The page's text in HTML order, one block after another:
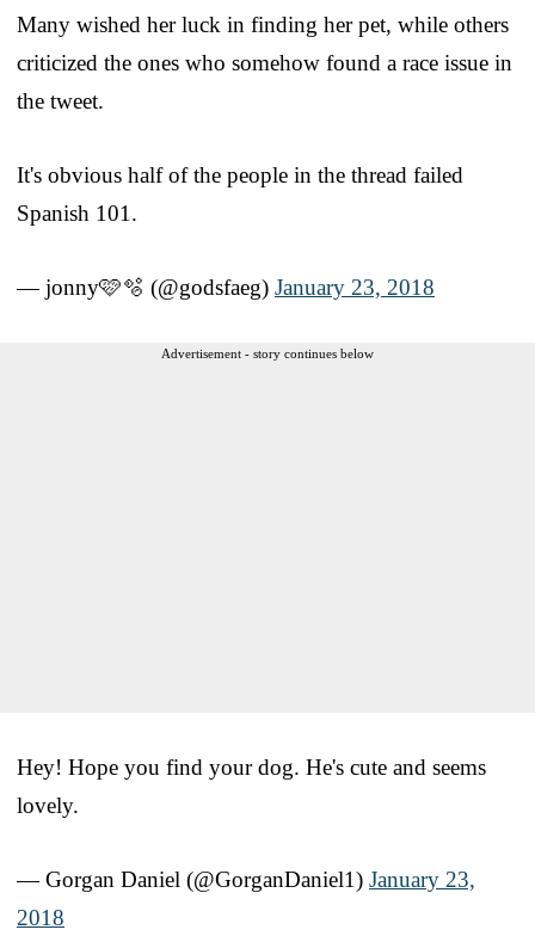
Many wished her luck in finding her pet, while others
criticized the ones who somehow found a race issue in
the tweet.
It's obvious half of the people in the thread failed
Spanish 101.
— jonny🩷🫧 (@godsfaeg) January 23, 2018
Advertisement - story continues below
Hey! Hope you find your dog. He's cute and seems
lovely.
— Gorgan Daniel (@GorganDaniel1) January 23,
2018